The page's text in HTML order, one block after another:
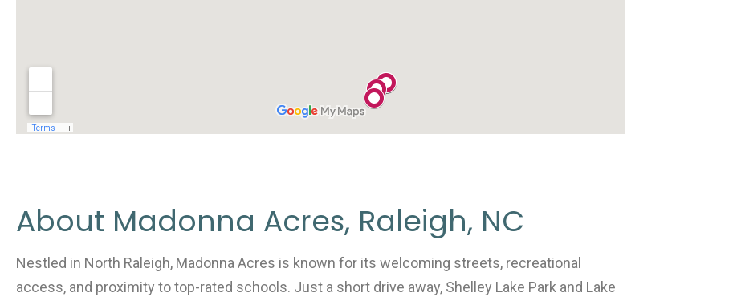
About Madonna Acres, Raleigh, NC
Nestled in North Raleigh, Madonna Acres is known for its welcoming streets, recreational
access, and proximity to top-rated schools. Just a short drive away, Shelley Lake Park and Lake